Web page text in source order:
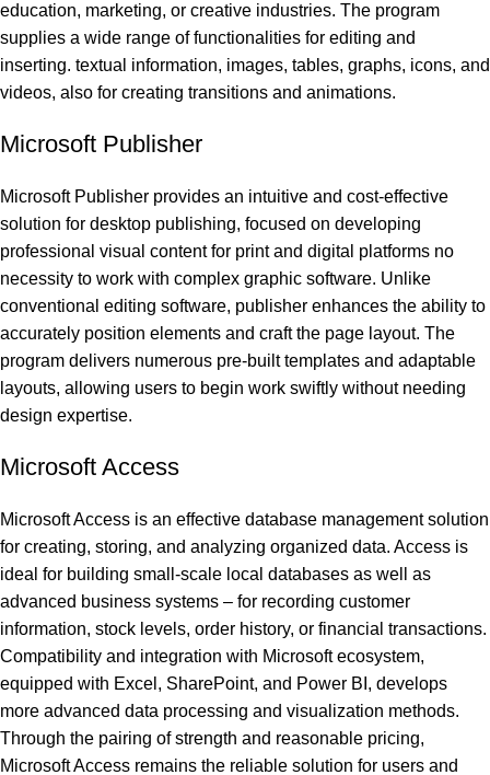
education, marketing, or creative industries. The program
supplies a wide range of functionalities for editing and
inserting. textual information, images, tables, graphs, icons, and
videos, also for creating transitions and animations.
Microsoft Publisher
Microsoft Publisher provides an intuitive and cost-effective
solution for desktop publishing, focused on developing
professional visual content for print and digital platforms no
necessity to work with complex graphic software. Unlike
conventional editing software, publisher enhances the ability to
accurately position elements and craft the page layout. The
program delivers numerous pre-built templates and adaptable
layouts, allowing users to begin work swiftly without needing
design expertise.
Microsoft Access
Microsoft Access is an effective database management solution
for creating, storing, and analyzing organized data. Access is
ideal for building small-scale local databases as well as
advanced business systems – for recording customer
information, stock levels, order history, or financial transactions.
Compatibility and integration with Microsoft ecosystem,
equipped with Excel, SharePoint, and Power BI, develops
more advanced data processing and visualization methods.
Through the pairing of strength and reasonable pricing,
Microsoft Access remains the reliable solution for users and